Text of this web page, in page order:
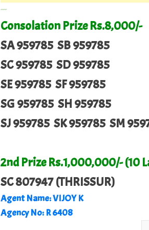
---
Consolation Prize Rs.8,000/-
SA 959785 SB 959785
SC 959785 SD 959785
SE 959785 SF 959785
SG 959785 SH 959785
SJ 959785 SK 959785 SM
2nd Prize Rs.1,000,000/- (10
SC 807947 (THRISSUR)
Agent Name:VIJOY K
Agency No: R 6408